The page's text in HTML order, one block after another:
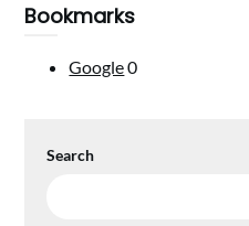
Bookmarks
Google0
Search